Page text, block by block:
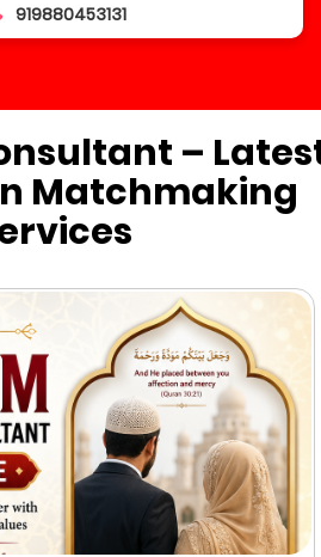
919880453131
–
Matchmaking